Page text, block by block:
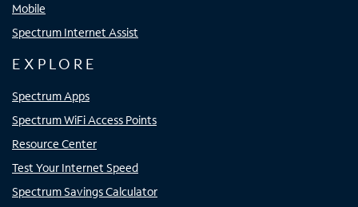
Mobile
Spectrum Internet Assist
EXPLORE
Spectrum Apps
Spectrum WiFi Access Points
Resource Center
Test Your Internet Speed
Spectrum Savings Calculator